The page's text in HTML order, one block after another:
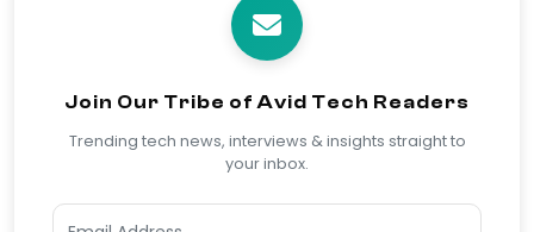
Join Our Tribe of Avid Tech Readers
Trending tech news, interviews & insights straight to
your inbox.